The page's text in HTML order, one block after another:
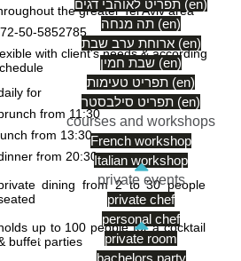
תפריט לאוהבי דגים (en)
תה מנחה (en)
ארוחת ערב שבת (en)
שבת חמין (en)
תפריט טעימות (en)
תפריט סילבסטר (en)
courses and workshops
French workshop
Italian workshop
private events
private chef
personal chef
private room
bachelors party
the greater Tel Aviv area
50-5852785
with client's needs & according
for
from 11:30
from 13:30
from 20:30
dining from 2 to 30 people
up to 100 people for a cocktail
buffet parties